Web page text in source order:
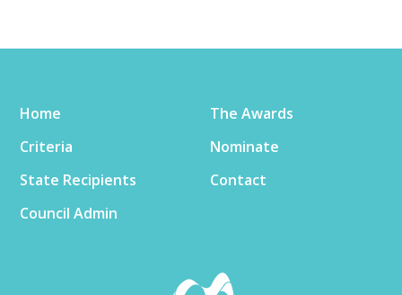
Home
The Awards
Criteria
Nominate
State Recipients
Contact
Council Admin